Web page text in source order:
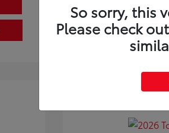
So sorry, this
Please check